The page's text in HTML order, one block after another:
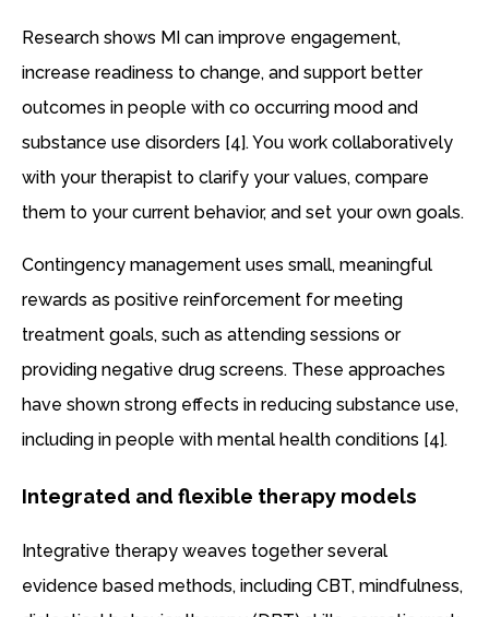
Research shows MI can improve engagement,
increase readiness to change, and support better
outcomes in people with co occurring mood and
substance use disorders [4]. You work collaboratively
with your therapist to clarify your values, compare
them to your current behavior, and set your own goals.
Contingency management uses small, meaningful
rewards as positive reinforcement for meeting
treatment goals, such as attending sessions or
providing negative drug screens. These approaches
have shown strong effects in reducing substance use,
including in people with mental health conditions [4].
Integrated and flexible therapy models
Integrative therapy weaves together several
evidence based methods, including CBT, mindfulness,